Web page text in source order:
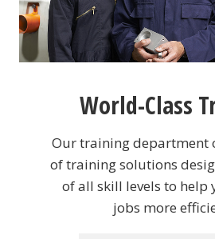
World-Class
Our training department
of training solutions
of all skill levels to help
jobs more